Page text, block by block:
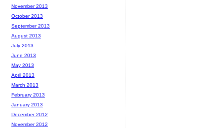
November 2013
October 2013
September 2013
August 2013
July 2013
June 2013
May 2013
April 2013
March 2013
February 2013
January 2013
December 2012
November 2012